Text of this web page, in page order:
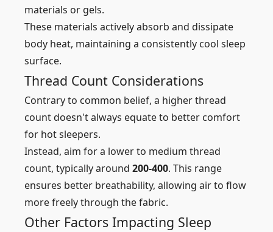
materials or gels.
These materials actively absorb and dissipate
body heat, maintaining a consistently cool sleep
surface.
Thread Count Considerations
Contrary to common belief, a higher thread
count doesn't always equate to better comfort
for hot sleepers.
Instead, aim for a lower to medium thread
count, typically around 200-400. This range
ensures better breathability, allowing air to flow
more freely through the fabric.
Other Factors Impacting Sleep